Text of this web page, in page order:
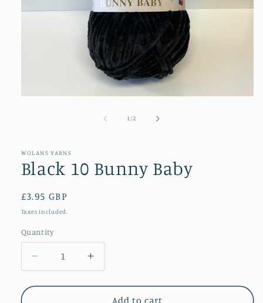
1/of
2
WOLANS YARNS
Black 10 Bunny Baby
Regular
price
£3.95 GBP
Taxes included.
Quantity
Quantity
Decrease
quantity
for
Increase
quantity
for
BlackAdd to cart